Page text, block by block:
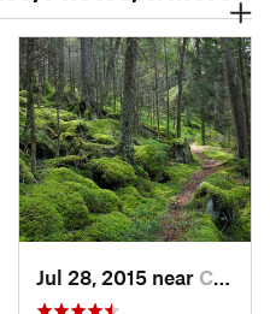
NC
Jul 28, 2015 near Cove Creek, NC